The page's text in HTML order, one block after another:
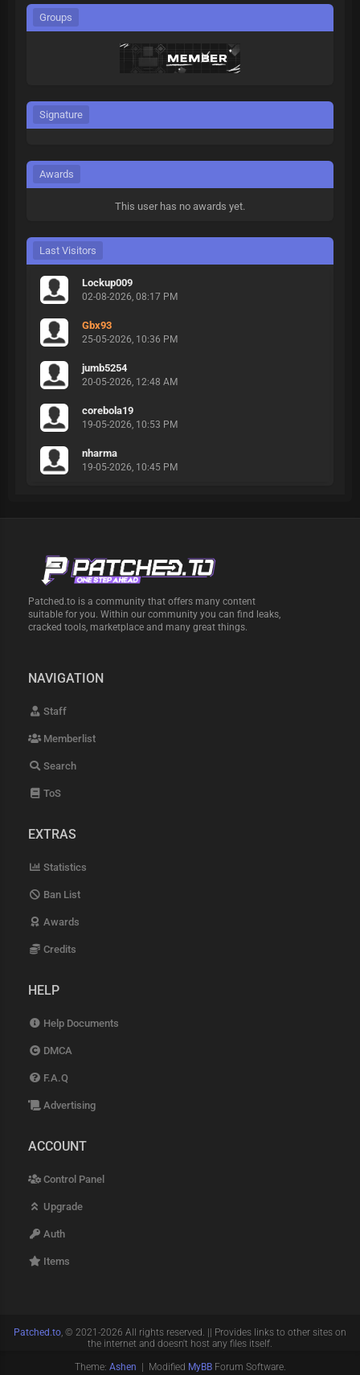
Groups
Signature
Awards
This user has no awards yet.
Last Visitors
Lockup009
02-08-2026, 08:17 PM
Gbx93
25-05-2026, 10:36 PM
jumb5254
20-05-2026, 12:48 AM
corebola19
19-05-2026, 10:53 PM
nharma
19-05-2026, 10:45 PM
Patched.to is a community that offers many content
suitable for you. Within our community you can find leaks,
cracked tools, marketplace and many great things.
NAVIGATION
Staff
Memberlist
Search
ToS
EXTRAS
Statistics
Ban List
Awards
Credits
HELP
Help Documents
DMCA
F.A.Q
Advertising
ACCOUNT
Control Panel
Upgrade
Auth
Items
Patched.to, © 2021-2026 All rights reserved. || Provides links to other sites on
the internet and doesn't host any files itself.
Theme: Ashen | Modified MyBBForum Software.